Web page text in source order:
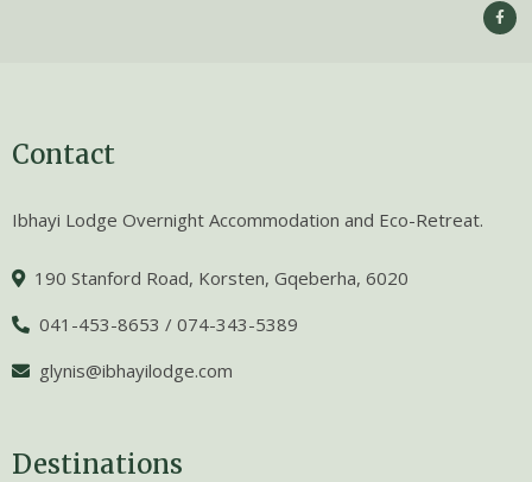
Contact
Ibhayi Lodge Overnight Accommodation and Eco-Retreat.
190 Stanford Road, Korsten, Gqeberha, 6020
041-453-8653 / 074-343-5389
glynis@ibhayilodge.com
Destinations